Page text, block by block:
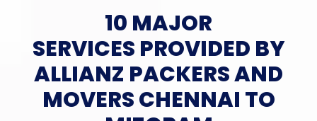
10 MAJOR
SERVICES PROVIDED BY
ALLIANZ PACKERS AND
MOVERS CHENNAI TO